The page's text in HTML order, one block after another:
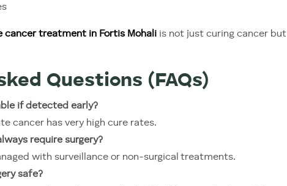
cancer treatment in Fortis Mohali is not just curing cancer but
Questions (FAQs)
if detected early?
cancer has very high cure rates.
require surgery?
with surveillance or non-surgical treatments.
safe?